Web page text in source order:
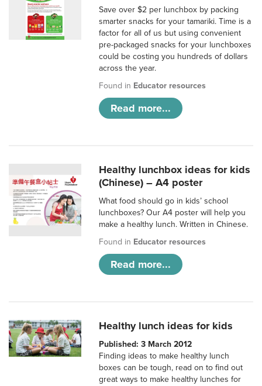
Save over $2 per lunchbox by packing
smarter snacks for your tamariki. Time is a
factor for all of us but using convenient
pre-packaged snacks for your lunchboxes
could be costing you hundreds of dollars
across the year.
Found in Educator resources
Read more...
Healthy lunchbox ideas for kids
(Chinese) – A4 poster
What food should go in kids’ school
lunchboxes? Our A4 poster will help you
make a healthy lunch. Written in Chinese.
Found in Educator resources
Read more...
Healthy lunch ideas for kids
Published: 3 March 2012
Finding ideas to make healthy lunch
boxes can be tough, read on to find out
great ways to make healthy lunches for